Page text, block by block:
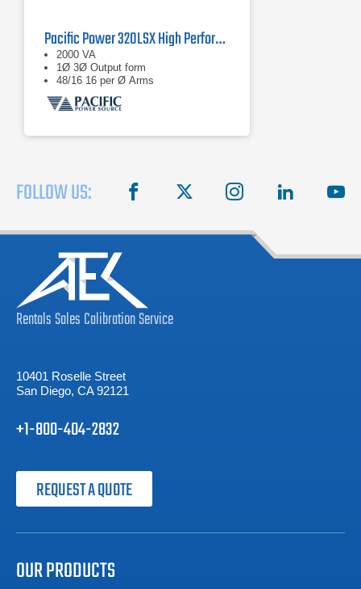
Pacific Power 320LSX High Performance AC Power Source
2000 VA
1Ø 3Ø Output form
48/16 16 per Ø Arms
FOLLOW US: facebook instagram linkedin
RentalsSalesCalibrationService
10401 Roselle Street
San Diego, CA 92121
+1-800-404-2832
REQUEST A QUOTE
OUR PRODUCTS